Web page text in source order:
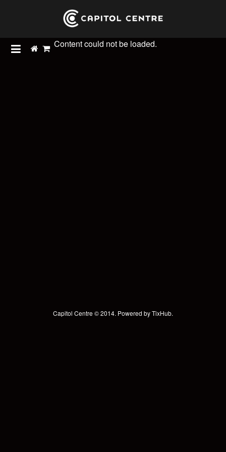
Content could not be loaded.
Capitol Centre © 2014. Powered byTixHub.